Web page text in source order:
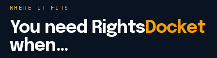
Provenance + timestamps
C2PA-aware evidence records
RFC 3161 trusted timestamping
Signed metadata verification
Public verification and hash readback
WHERE IT FITS
You need RightsDocket
when…